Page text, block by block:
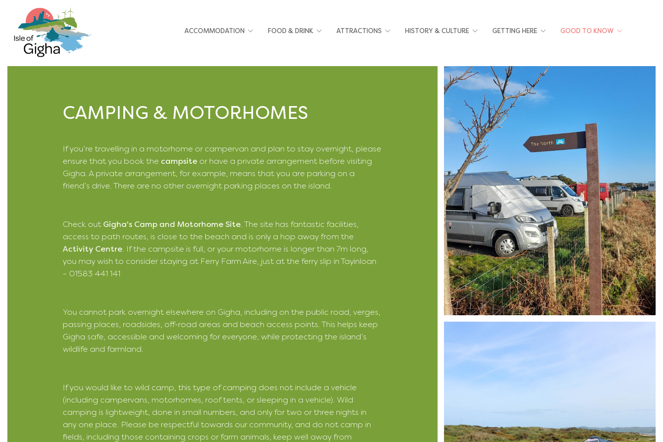
ACCOMMODATION FOOD & DRINK ATTRACTIONS HISTORY & CULTURE GETTING HERE GOOD TO KNOW
CAMPING & MOTORHOMES
If you’re travelling in a motorhome or campervan and plan to stay overnight, please
ensure that you book the campsite or have a private arrangement before visiting
Gigha. A private arrangement, for example, means that you are parking on a
friend’s drive. There are no other overnight parking places on the island.
Check out Gigha's Camp and Motorhome Site. The site has fantastic facilities,
access to path routes, is close to the beach and is only a hop away from the
Activity Centre. If the campsite is full, or your motorhome is longer than 7m long,
you may wish to consider staying at Ferry Farm Aire, just at the ferry slip in Tayinloan
– 01583 441 141
You cannot park overnight elsewhere on Gigha, including on the public road, verges,
passing places, roadsides, off-road areas and beach access points. This helps keep
Gigha safe, accessible and welcoming for everyone, while protecting the island’s
wildlife and farmland.
If you would like to wild camp, this type of camping does not include a vehicle
(including campervans, motorhomes, roof tents, or sleeping in a vehicle). Wild
camping is lightweight, done in small numbers, and only for two or three nights in
any one place. Please be respectful towards our community, and do not camp in
fields, including those containing crops or farm animals, keep well away from